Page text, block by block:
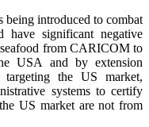
being introduced to combat
significant negative
from CARICOM to
USA and by extension
the US market,
systems to certify
US market are not from